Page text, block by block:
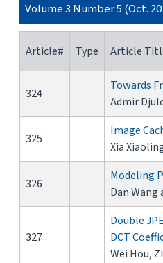
Volume 3 Number 5 (Oct.
Article# Type Article
324
Towards
Admir
325
Image
Xia
326
Modeling
Dan Wang
327
Double
DCT
Wei Hou,